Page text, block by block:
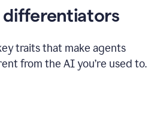
differentiators
traits that make agents
from the AI you’re used to.